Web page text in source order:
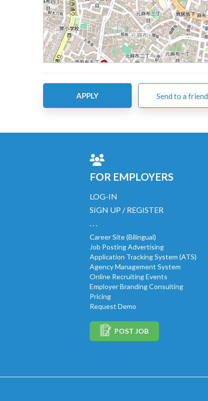
APPLY Send to a friend
FOR EMPLOYERS
LOG-IN
SIGN UP / REGISTER
Career Site (Bilingual)
Job Posting Advertising
Application Tracking System (ATS)
Agency Management System
Online Recruiting Events
Employer Branding Consulting
Pricing
Request Demo
POST JOB